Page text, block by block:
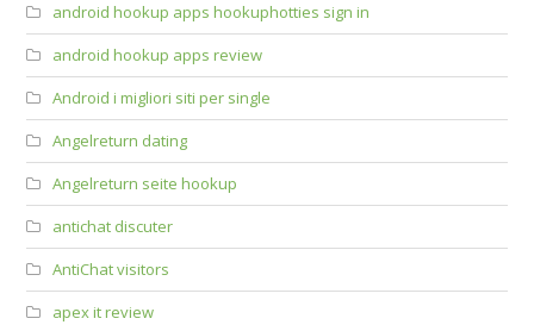
android hookup apps hookuphotties sign in
android hookup apps review
Android i migliori siti per single
Angelreturn dating
Angelreturn seite hookup
antichat discuter
AntiChat visitors
apex it review